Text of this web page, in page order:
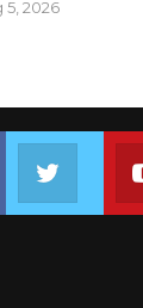
5, 2026
Join us on Facebook
Join